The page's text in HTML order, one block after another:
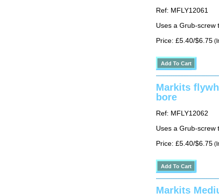
Ref: MFLY12061
Uses a Grub-screw
Price: £5.40/$6.75
Markits
bore
Ref: MFLY12062
Uses a Grub-screw
Price: £5.40/$6.75
Markits